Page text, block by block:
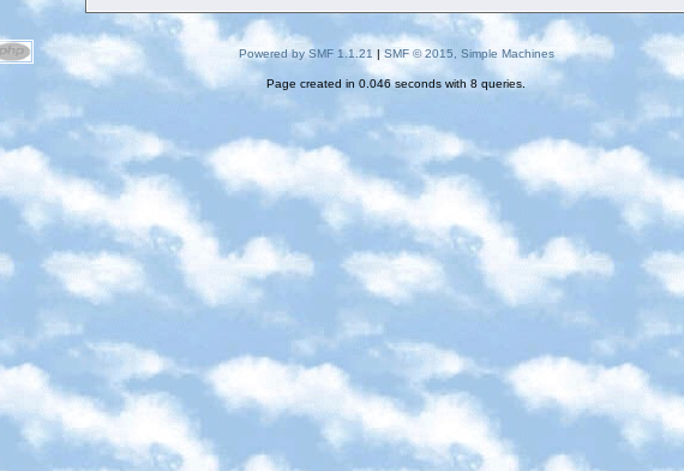
Powered by SMF 1.1.21 | SMF © 2015, Simple Machines
Page created in 0.046 seconds with 8 queries.